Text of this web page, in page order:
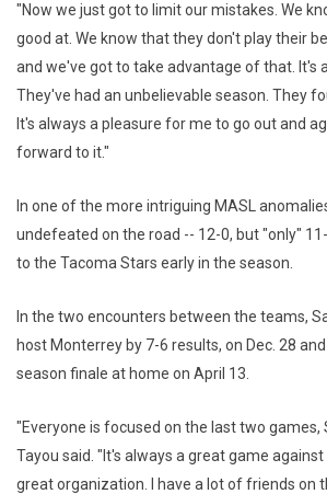
"Now we just got to limit our mistakes. We
good at. We know that they don't play their
and we've got to take advantage of that. It's
They've had an unbelievable season. They
It's always a pleasure for me to go out and
forward to it."
In one of the more intriguing MASL
undefeated on the road -- 12-0, but "only"
to the Tacoma Stars early in the season.
In the two encounters between the teams,
host Monterrey by 7-6 results, on Dec. 28
season finale at home on April 13.
"Everyone is focused on the last two games,
Tayou said. "It's always a great game against
great organization. I have a lot of friends on